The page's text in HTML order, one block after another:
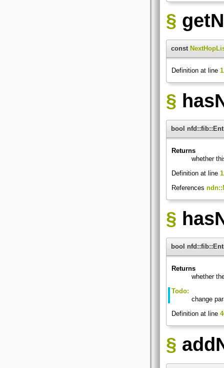
§
const
Definition at line
§
bool
Returns
whether
Definition at line
References
§
bool
Returns
whether
Todo:
change
Definition at line
§